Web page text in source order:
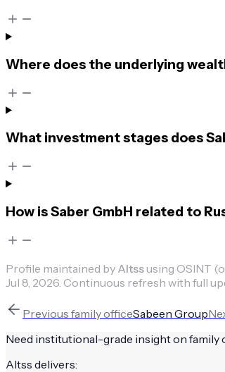
Where does the underlying
What investment stages does
How is Saber GmbH related to
Profile maintained by Altssusing OSINT
Jul 8, 2026 Continuous refresh with full
Previous family officeSabeen Group
Need institutional-grade insight on family
Altss delivers: